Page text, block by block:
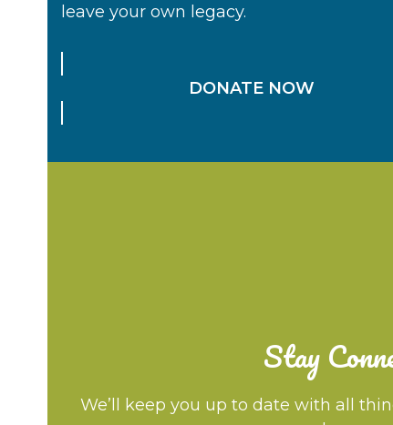
leave your own legacy.
DONATE NOW
Stay
We’ll keep you up to date with all